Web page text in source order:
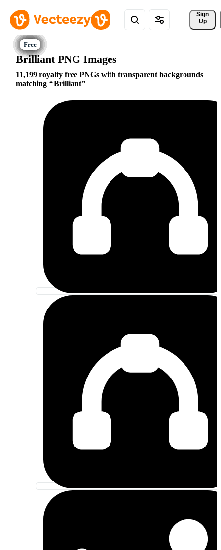
Sign
Up
Brilliant PNG Images
11,199 royalty free PNGs with transparent backgrounds
matching
Brilliant